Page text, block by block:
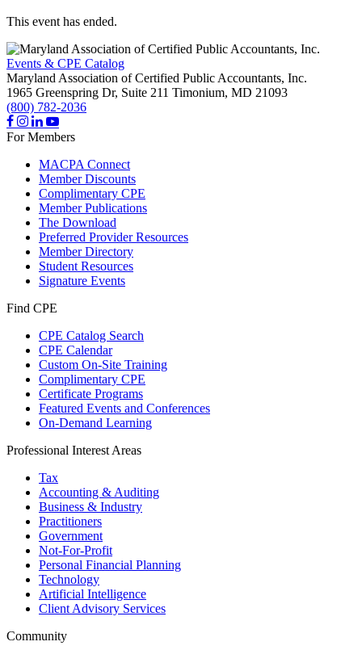
This event has ended.
Events & CPE Catalog
Maryland Association of Certified Public Accountants, Inc.
1965 Greenspring Dr, Suite 211 Timonium, MD 21093
(800) 782-2036
For Members
MACPA Connect
Member Discounts
Complimentary CPE
Member Publications
The Download
Preferred Provider Resources
Member Directory
Student Resources
Signature Events
Find CPE
CPE Catalog Search
CPE Calendar
Custom On-Site Training
Complimentary CPE
Certificate Programs
Featured Events and Conferences
On-Demand Learning
Professional Interest Areas
Tax
Accounting & Auditing
Business & Industry
Practitioners
Government
Not-For-Profit
Personal Financial Planning
Technology
Artificial Intelligence
Client Advisory Services
Community